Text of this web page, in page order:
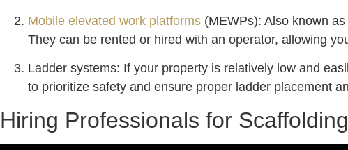
Mobile elevated work platforms (MEWPs): Also known
They can be rented or hired with an operator, allowing
Ladder systems: If your property is relatively low and
to prioritize safety and ensure proper ladder placement
Hiring Professionals for